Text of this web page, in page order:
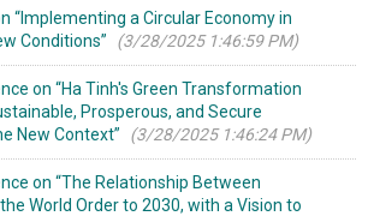
“Implementing a Circular Economy in
Conditions”
(3/28/2025 1:46:59 PM)
on “Ha Tinh's Green Transformation
Prosperous, and Secure
New Context”
(3/28/2025 1:46:24 PM)
on “The Relationship Between
World Order to 2030, with a Vision to